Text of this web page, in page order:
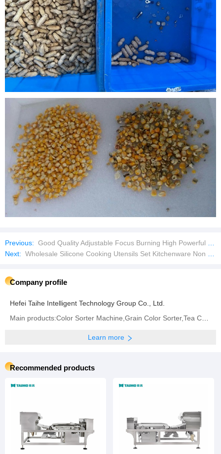
Previous: Good Quality Adjustable Focus Burning High Powerful USB Rechargeable Laser Pointer
Next: Wholesale Silicone Cooking Utensils Set Kitchenware Non Stick with Wodden Handle
Company profile
Hefei Taihe Intelligent Technology Group Co., Ltd.
Main products:‪Color Sorter Machine‬,Grain Color Sorter,Tea Color Sorter‬,Infrared Sorter
Learn more
Recommended products